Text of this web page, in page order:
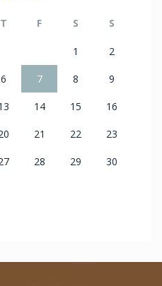
T F S S
1 2
6 7 8 9
14 15 16
21 22 23
28 29 30